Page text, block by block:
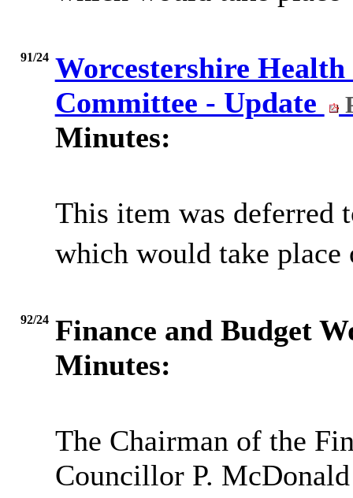
91/24 Worcestershire
Committee - Update
Minutes:
This item was deferred
which would take place
92/24 Finance and Budget
Minutes:
The Chairman of the
Councillor P.